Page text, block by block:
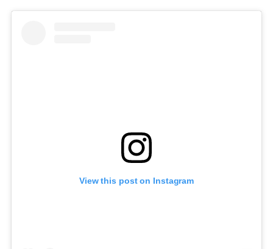
View this post on Instagram